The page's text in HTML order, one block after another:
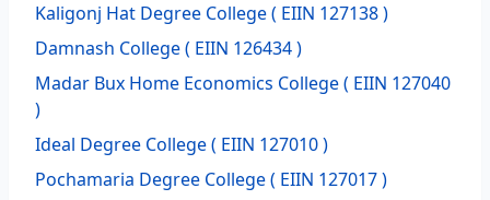
Kaligonj Hat Degree College( EIIN 127138 )
Damnash College( EIIN 126434 )
Madar Bux Home Economics College( EIIN 127040
)
Ideal Degree College( EIIN 127010 )
Pochamaria Degree College( EIIN 127017 )